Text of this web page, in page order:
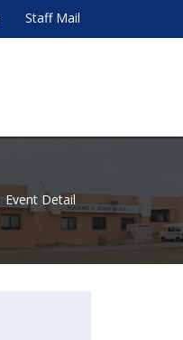
Staff Mail
Event Detail